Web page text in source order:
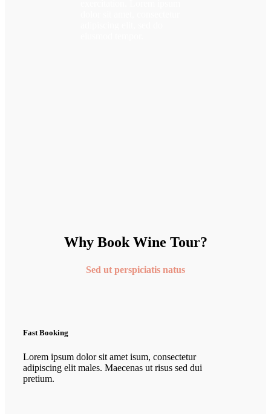
Why Book Wine Tour?
Sed ut perspiciatis natus
Fast Booking
Lorem ipsum dolor sit amet isum, consectetur
adipiscing elit males. Maecenas ut risus sed dui
pretium.